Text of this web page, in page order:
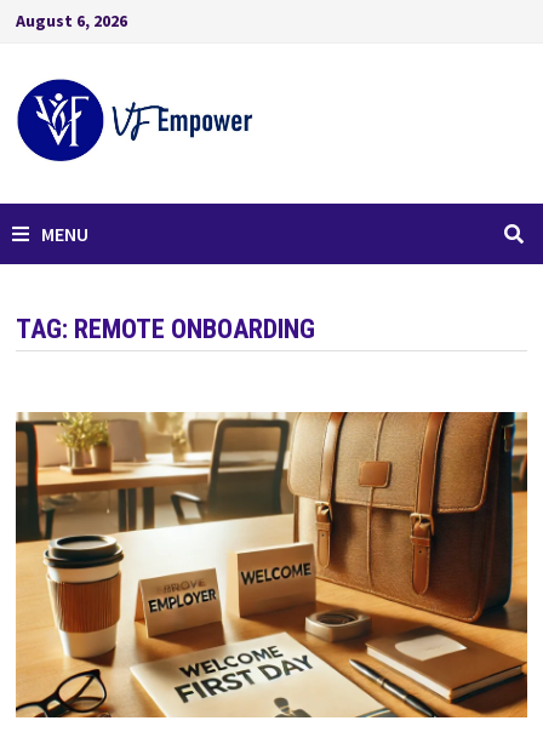
August 6, 2026
MENU
TAG: REMOTE ONBOARDING